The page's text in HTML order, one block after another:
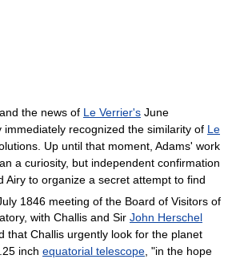
the news of Le Verrier's June
immediately recognized the similarity of Le
Up until that moment, Adams' work
a curiosity, but independent confirmation
Airy to organize a secret attempt to find
1846 meeting of the Board of Visitors of
with Challis and Sir John Herschel
that Challis urgently look for the planet
inch equatorial telescope , "in the hope